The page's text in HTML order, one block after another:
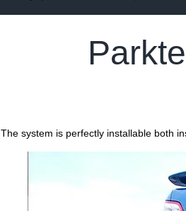
The system is perfectly installable both